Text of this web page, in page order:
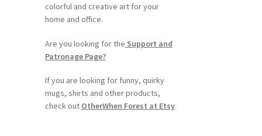
colorful and creative art for your
home and office.
Are you looking for the Support and
Patronage Page?
If you are looking for funny, quirky
mugs, shirts and other products,
check out OtherWhen Forest at Etsy